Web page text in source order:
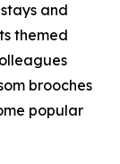
and
themed
brooches
popular